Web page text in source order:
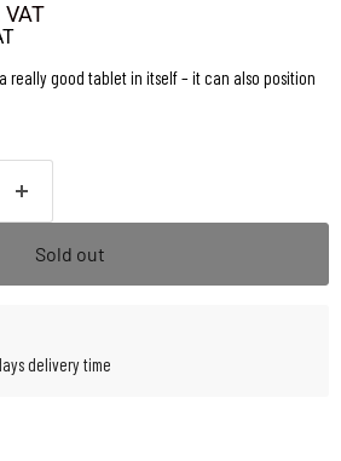
really good tablet in itself – it can also position
Sold out
delivery time